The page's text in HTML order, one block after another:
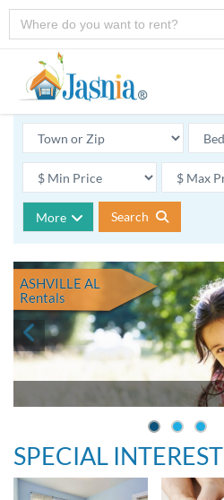
More Search
ASHVILLE AL
Rentals
SPECIAL INTEREST